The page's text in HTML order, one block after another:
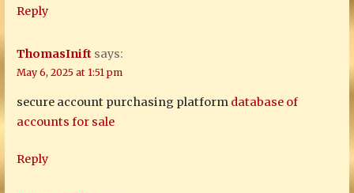
Reply
ThomasInift says:
May 6, 2025 at 1:51 pm
secure account purchasing platform database of
accounts for sale
Reply